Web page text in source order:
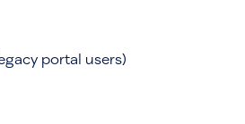
portal users)